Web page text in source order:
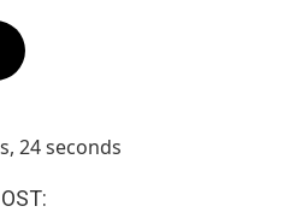
24 seconds